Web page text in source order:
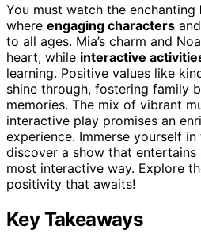
You must watch the enchanting
where engaging characters and
to all ages. Mia’s charm and
heart, while interactive
learning. Positive values like
shine through, fostering family
memories. The mix of vibrant
interactive play promises an
experience. Immerse yourself
discover a show that entertains
most interactive way. Explore
positivity that awaits!
Key Takeaways